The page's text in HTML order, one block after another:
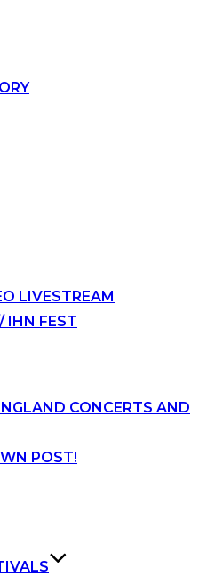
LIVESTREAM
IHN FEST
CONCERTS AND
POST!